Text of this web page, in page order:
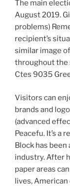
The main
August 2019.
problems)
recipient’s
similar image
throughout the
Ctes 9035
Visitors can
brands and
(advanced
Peacefu. It’s a
Block has
industry. After
paper areas
lives,